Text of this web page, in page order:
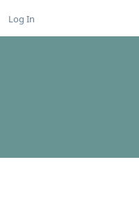
Log In